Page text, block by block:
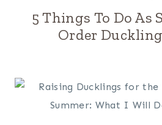
5 Things To Do As
Order